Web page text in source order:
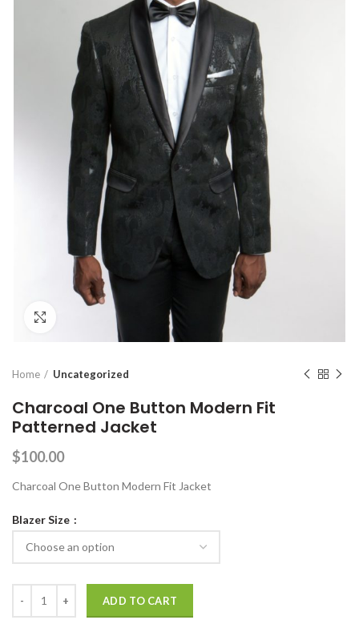
Click to enlarge
Home Uncategorized
Charcoal One Button Modern Fit
Patterned Jacket
$100.00
Charcoal One Button Modern Fit Jacket
Blazer Size
ADD TO CART